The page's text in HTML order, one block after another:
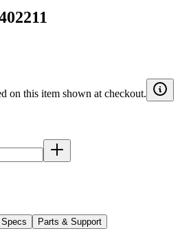
on this item shown at checkout.
Specs Parts & Support